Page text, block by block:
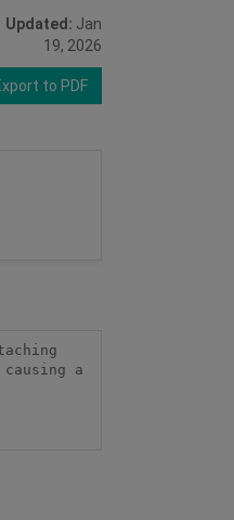
Updated: Jan
19, 2026
to PDF
a